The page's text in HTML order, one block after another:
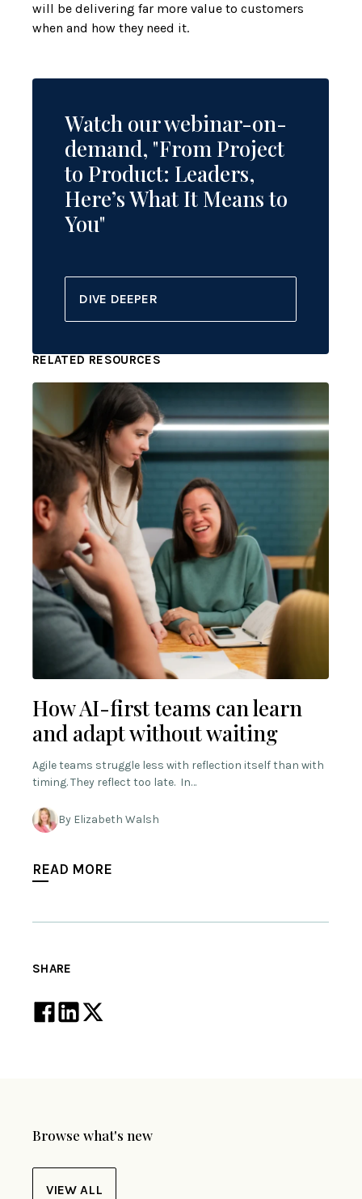
will be delivering far more value to customers
when and how they need it.
Watch our webinar-on-
demand, "From Project
to Product: Leaders,
Here’s What It Means to
You"
DIVE DEEPER
RELATED RESOURCES
How AI-first teams can learn
and adapt without waiting
Agile teams struggle less with reflection itself than with
timing. They reflect too late. In…
By Elizabeth Walsh
READ MORE
SHARE
Browse what's new
VIEW ALL